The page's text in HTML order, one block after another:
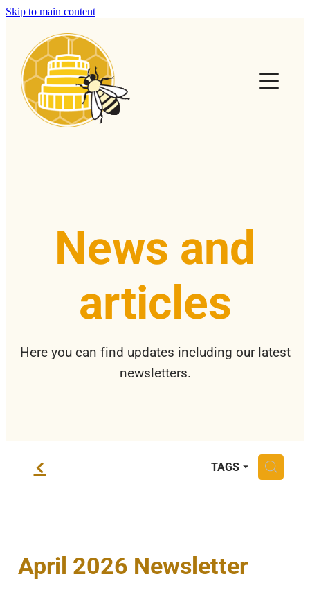
Skip to main content
News and
articles
Here you can find updates including our latest
newsletters.
f TAGS H
April 2026 Newsletter
Home
Calendar
Club Info
News & Articles